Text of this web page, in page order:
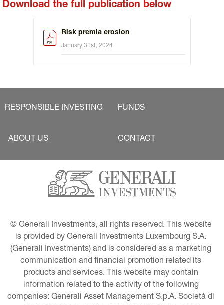
Download the full publication below
Risk premia erosion
January 31st, 2024
RESPONSIBLE INVESTING FUNDS
ABOUT US CONTACT
© Generali Investments, all rights reserved. This website
is provided by Generali Investments Luxembourg S.A.
(Generali Investments) and is considered as a marketing
communication and financial promotion related its
products and services. This website may contain
information related to the activity of the following
companies: Generali Asset Management S.p.A. Società di